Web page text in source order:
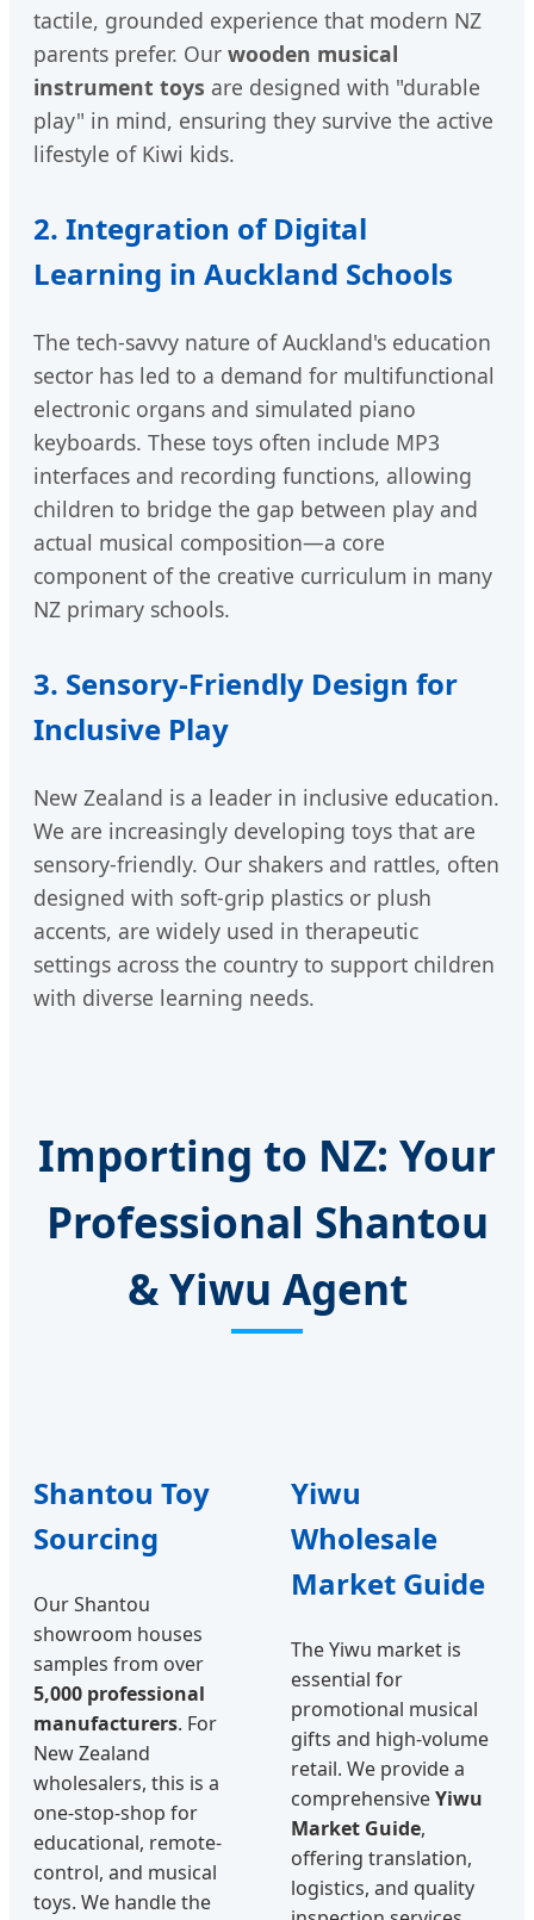
tactile, grounded experience that modern NZ
parents prefer. Our wooden musical
instrument toys are designed with "durable
play" in mind, ensuring they survive the active
lifestyle of Kiwi kids.
2. Integration of Digital
Learning in Auckland Schools
The tech-savvy nature of Auckland's education
sector has led to a demand for multifunctional
electronic organs and simulated piano
keyboards. These toys often include MP3
interfaces and recording functions, allowing
children to bridge the gap between play and
actual musical composition—a core
component of the creative curriculum in many
NZ primary schools.
3. Sensory-Friendly Design for
Inclusive Play
New Zealand is a leader in inclusive education.
We are increasingly developing toys that are
sensory-friendly. Our shakers and rattles, often
designed with soft-grip plastics or plush
accents, are widely used in therapeutic
settings across the country to support children
with diverse learning needs.
Importing to NZ: Your
Professional Shantou
& Yiwu Agent
Shantou Toy
Sourcing
Our Shantou
showroom houses
samples from over
5,000 professional
manufacturers. For
New Zealand
wholesalers, this is a
one-stop-shop for
educational, remote-
control, and musical
toys. We handle the
Yiwu
Wholesale
Market Guide
The Yiwu market is
essential for
promotional musical
gifts and high-volume
retail. We provide a
comprehensiveYiwu
Market Guide,
offering translation,
logistics, and quality